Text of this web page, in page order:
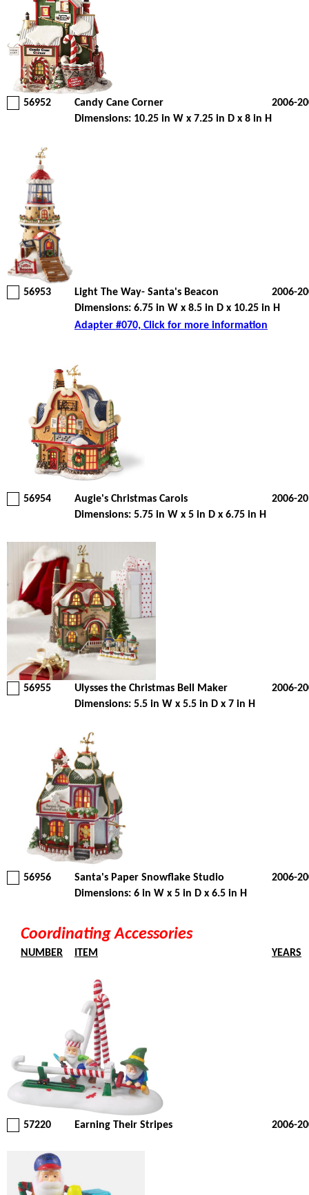
56952 Candy Cane Corner
2006-
Dimensions: 10.25 in W x 7.25 in D x 8 in H
56953 Light The Way- Santa's Beacon
2006-
Dimensions: 6.75 in W x 8.5 in D x 10.25 in H
Adapter #070, Click for more information
56954 Augie's Christmas Carols
2006-
Dimensions: 5.75 in W x 5 in D x 6.75 in H
56955 Ulysses the Christmas Bell Maker
2006-
Dimensions: 5.5 in W x 5.5 in D x 7 in H
56956 Santa's Paper Snowflake Studio
2006-
Dimensions: 6 in W x 5 in D x 6.5 in H
Coordinating Accessories
NUMBER ITEM YEARS
57220 Earning Their Stripes 2006-